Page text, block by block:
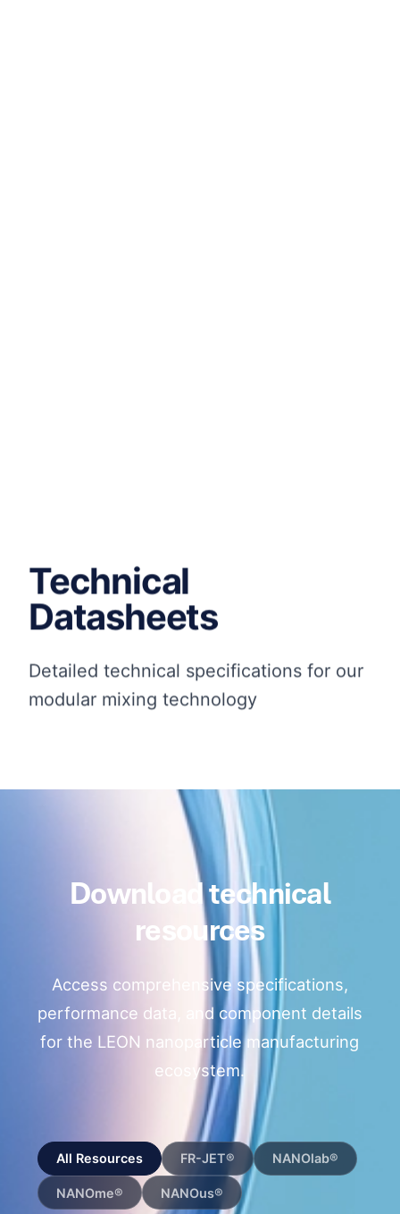
Technical
Datasheets
Detailed technical specifications for our
modular mixing technology
Download technical
resources
Access comprehensive specifications,
performance data, and component details
for the LEON nanoparticle manufacturing
ecosystem.
All Resources FR-JET® NANOlab®
NANOme® NANOus®